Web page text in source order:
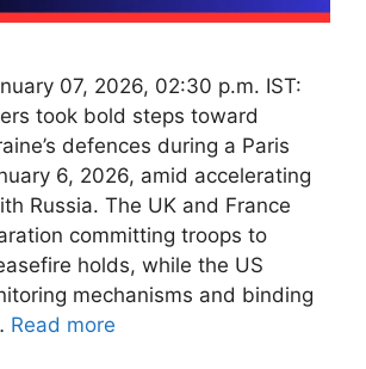
07, 2026, 02:30 p.m. IST:
took bold steps toward
defences during a Paris
6, 2026, amid accelerating
Russia. The UK and France
committing troops to
holds, while the US
mechanisms and binding
Read more